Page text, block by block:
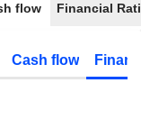
flow Financial
Cash flow